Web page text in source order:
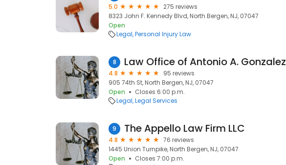
5.0
275 reviews
8323 John F. Kennedy Blvd, North Bergen, NJ, 07047
Open
Legal Personal Injury Law
8 Law Office of Antonio A. Gonzalez
4.8
95 reviews
905 74th St, North Bergen, NJ, 07047
Open
Closes 6:00 p.m.
Legal Legal Services
9 The Appello Law Firm LLC
4.8
76 reviews
1445 Union Turnpike, North Bergen, NJ, 07047
Open
Closes 7:00 p.m.